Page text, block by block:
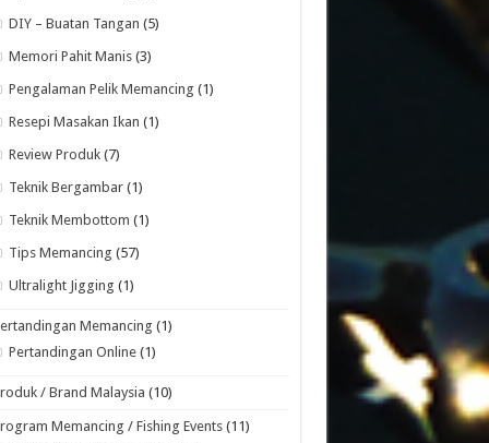
DIY – Buatan Tangan (5)
Memori Pahit Manis (3)
Pengalaman Pelik Memancing (1)
Resepi Masakan Ikan (1)
Review Produk (7)
Teknik Bergambar (1)
Teknik Membottom (1)
Tips Memancing (57)
Ultralight Jigging (1)
Memancing (1)
Pertandingan Online (1)
/ Brand Malaysia (10)
Memancing / Fishing Events (11)